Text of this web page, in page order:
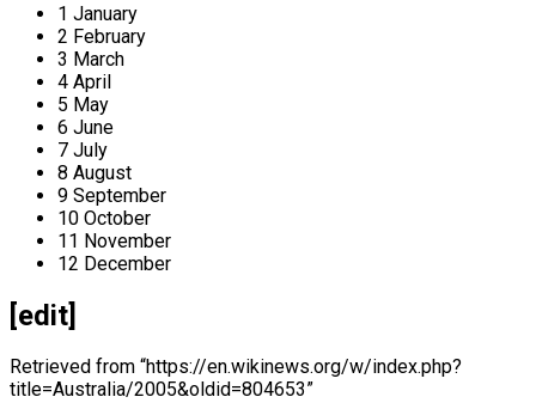
1 January
2 February
3 March
4 April
5 May
6 June
7 July
8 August
9 September
10 October
11 November
12 December
[edit]
Retrieved from “https://en.wikinews.org/w/index.php?
title=Australia/2005&oldid=804653”